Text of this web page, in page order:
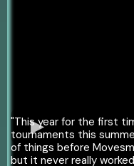
"This year for the first
tournaments this
of things before
but it never really